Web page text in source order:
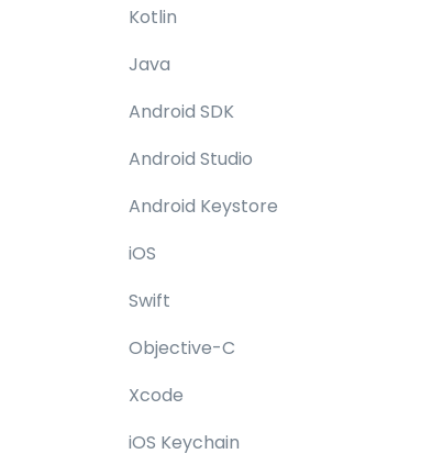
Kotlin
Java
Android SDK
Android Studio
Android Keystore
iOS
Swift
Objective-C
Xcode
iOS Keychain